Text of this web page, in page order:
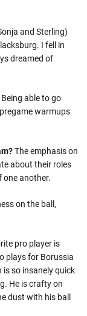
and Sterling)
I fell in
dreamed of
Being able to go
warmups
The emphasis on
about their roles
one another.
on the ball,
pro player is
plays for Borussia
is so insanely quick
He is crafty on
dust with his ball